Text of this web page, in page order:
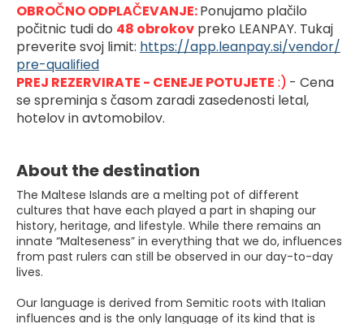
OBROČNO ODPLAČEVANJE: Ponujamo plačilo
počitnic tudi do 48 obrokov preko LEANPAY. Tukaj
preverite svoj limit: https://app.leanpay.si/vendor/
pre-qualified
PREJ REZERVIRATE - CENEJE POTUJETE :) - Cena
se spreminja s časom zaradi zasedenosti letal,
hotelov in avtomobilov.
About the destination
The Maltese Islands are a melting pot of different
cultures that have each played a part in shaping our
history, heritage, and lifestyle. While there remains an
innate “Malteseness” in everything that we do, influences
from past rulers can still be observed in our day-to-day
lives.
Our language is derived from Semitic roots with Italian
influences and is the only language of its kind that is